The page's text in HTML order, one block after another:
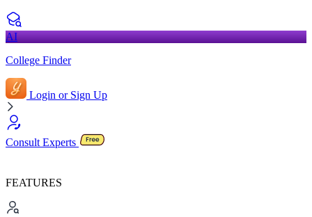
AI
College Finder
Login or Sign Up
Consult Experts
FEATURES